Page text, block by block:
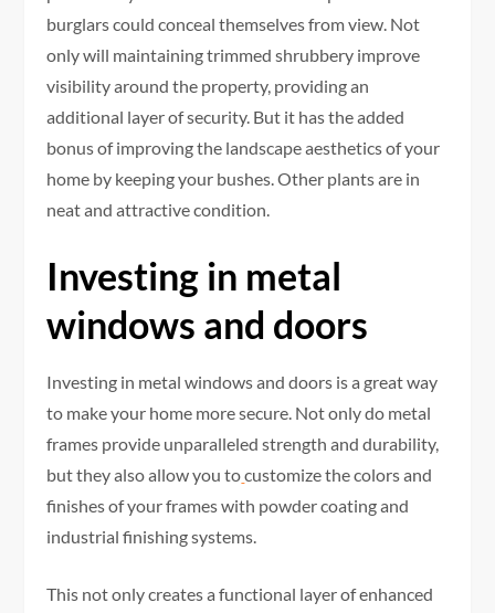
burglars could conceal themselves from view. Not
only will maintaining trimmed shrubbery improve
visibility around the property, providing an
additional layer of security. But it has the added
bonus of improving the landscape aesthetics of your
home by keeping your bushes. Other plants are in
neat and attractive condition.
Investing in metal
windows and doors
Investing in metal windows and doors is a great way
to make your home more secure. Not only do metal
frames provide unparalleled strength and durability,
but they also allow you tocustomize the colors and
finishes of your frames with powder coating and
industrial finishing systems.
This not only creates a functional layer of enhanced